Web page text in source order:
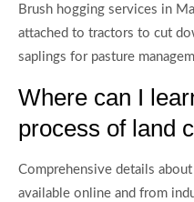
Brush hogging services in
attached to tractors to cut
saplings for pasture
Where can I
process of land
Comprehensive details
available online and from